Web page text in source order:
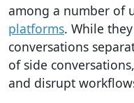
among a number of
platforms. While
conversations
of side
and disrupt